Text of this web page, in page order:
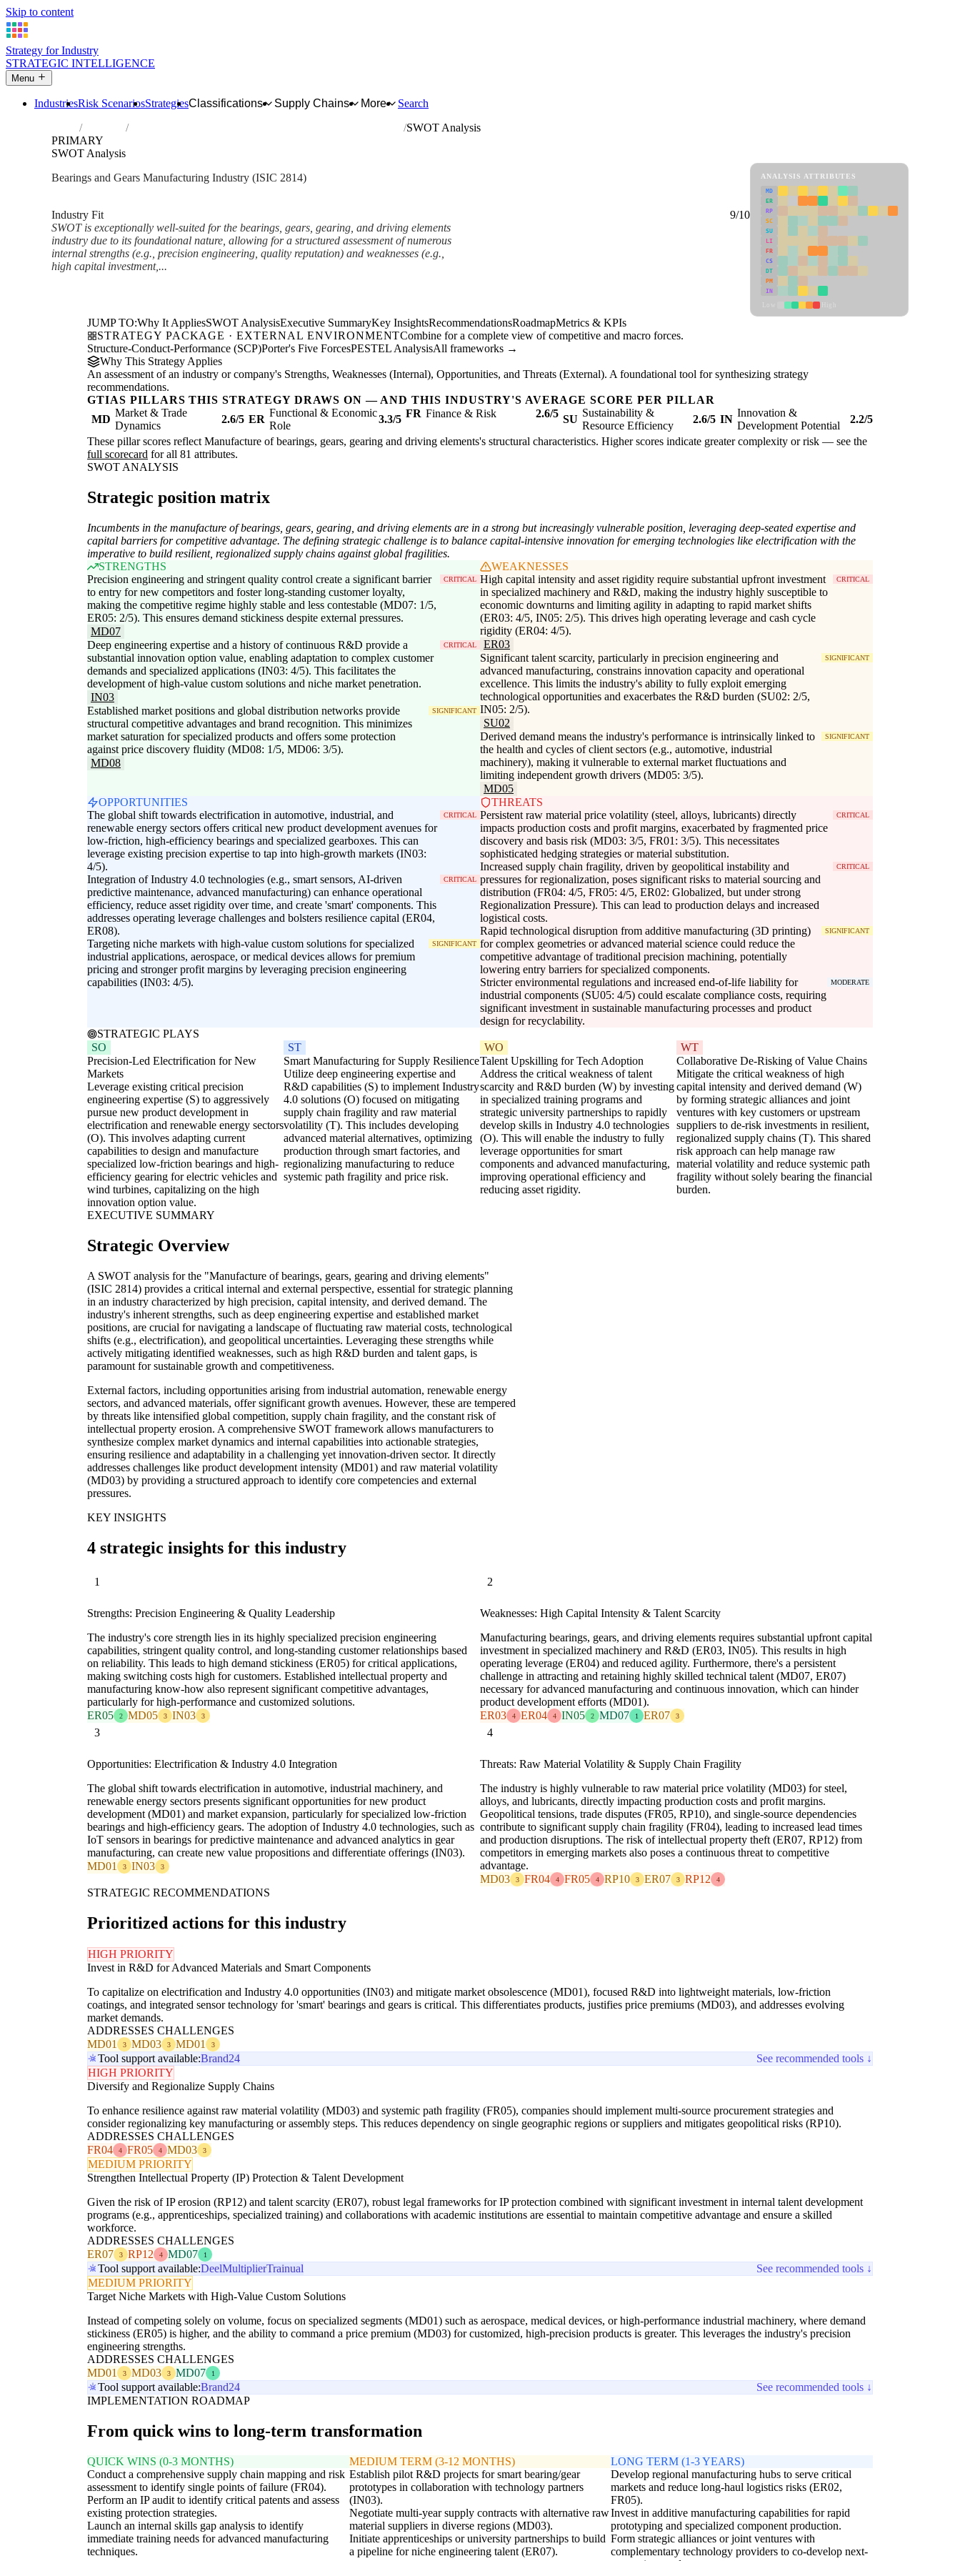
Skip to content
Strategy for Industry
STRATEGIC INTELLIGENCE
Menu
IndustriesRisk ScenariosStrategiesClassifications Supply Chains More
Search
Industries Manufacture of bearings, gears, gearing and driving elements
SWOT Analysis
PRIMARY
SWOT Analysis
Bearings and Gears Manufacturing Industry (ISIC 2814)
Industry Fit
9/10
SWOT is exceptionally well-suited for the bearings, gears, gearing, and driving elements
industry due to its foundational nature, allowing for a structured assessment of numerous
internal strengths (e.g., precision engineering, quality reputation) and weaknesses (e.g.,
high capital investment,...
ANALYSIS ATTRIBUTES
MD
ER
RP
SC
SU
LI
FR
CS
DT
PM
IN
JUMP TO:Why It AppliesSWOT AnalysisExecutive SummaryKey InsightsRecommendationsRoadmapMetrics & KPIs
STRATEGY PACKAGE · EXTERNAL ENVIRONMENTCombine for a complete view of competitive and macro forces.
Structure-Conduct-Performance (SCP)Porter's Five ForcesPESTEL AnalysisAll frameworks →
Why This Strategy Applies
An assessment of an industry or company's Strengths, Weaknesses (Internal), Opportunities, and Threats (External). A foundational tool for synthesizing strategy
recommendations.
GTIAS PILLARS THIS STRATEGY DRAWS ON — AND THIS INDUSTRY'S AVERAGE SCORE PER PILLAR
MD
Market & Trade
Dynamics
2.6/5 ER
Functional & Economic
Role
3.3/5 FR Finance & Risk 2.6/5 SU
Sustainability &
Resource Efficiency
2.6/5 IN
Innovation &
Development Potential
2.2/5
These pillar scores reflect Manufacture of bearings, gears, gearing and driving elements's structural characteristics. Higher scores indicate greater complexity or risk — see the
full scorecard for all 81 attributes.
SWOT ANALYSIS
Strategic position matrix
Incumbents in the manufacture of bearings, gears, gearing, and driving elements are in a strong but increasingly vulnerable position, leveraging deep-seated expertise and
capital barriers for competitive advantage. The defining strategic challenge is to balance capital-intensive innovation for emerging technologies like electrification with the
imperative to build resilient, regionalized supply chains against global fragilities.
STRENGTHS
Precision engineering and stringent quality control create a significant barrier
to entry for new competitors and foster long-standing customer loyalty,
making the competitive regime highly stable and less contestable (MD07: 1/5,
ER05: 2/5). This ensures demand stickiness despite external pressures.
CRITICAL
MD07
Deep engineering expertise and a history of continuous R&D provide a
substantial innovation option value, enabling adaptation to complex customer
demands and specialized applications (IN03: 4/5). This facilitates the
development of high-value custom solutions and niche market penetration.
CRITICAL
IN03
Established market positions and global distribution networks provide
structural competitive advantages and brand recognition. This minimizes
market saturation for specialized products and offers some protection
against price discovery fluidity (MD08: 1/5, MD06: 3/5).
SIGNIFICANT
MD08
WEAKNESSES
High capital intensity and asset rigidity require substantial upfront investment
in specialized machinery and R&D, making the industry highly susceptible to
economic downturns and limiting agility in adapting to rapid market shifts
(ER03: 4/5, IN05: 2/5). This drives high operating leverage and cash cycle
rigidity (ER04: 4/5).
CRITICAL
ER03
Significant talent scarcity, particularly in precision engineering and
advanced manufacturing, constrains innovation capacity and operational
excellence. This limits the industry's ability to fully exploit emerging
technological opportunities and exacerbates the R&D burden (SU02: 2/5,
IN05: 2/5).
SIGNIFICANT
SU02
Derived demand means the industry's performance is intrinsically linked to
the health and cycles of client sectors (e.g., automotive, industrial
machinery), making it vulnerable to external market fluctuations and
limiting independent growth drivers (MD05: 3/5).
SIGNIFICANT
MD05
OPPORTUNITIES
The global shift towards electrification in automotive, industrial, and
renewable energy sectors offers critical new product development avenues for
low-friction, high-efficiency bearings and specialized gearboxes. This can
leverage existing precision expertise to tap into high-growth markets (IN03:
4/5).
CRITICAL
Integration of Industry 4.0 technologies (e.g., smart sensors, AI-driven
predictive maintenance, advanced manufacturing) can enhance operational
efficiency, reduce asset rigidity over time, and create 'smart' components. This
addresses operating leverage challenges and bolsters resilience capital (ER04,
ER08).
CRITICAL
Targeting niche markets with high-value custom solutions for specialized
industrial applications, aerospace, or medical devices allows for premium
pricing and stronger profit margins by leveraging precision engineering
capabilities (IN03: 4/5).
SIGNIFICANT
THREATS
Persistent raw material price volatility (steel, alloys, lubricants) directly
impacts production costs and profit margins, exacerbated by fragmented price
discovery and basis risk (MD03: 3/5, FR01: 3/5). This necessitates
sophisticated hedging strategies or material substitution.
CRITICAL
Increased supply chain fragility, driven by geopolitical instability and
pressures for regionalization, poses significant risks to material sourcing and
distribution (FR04: 4/5, FR05: 4/5, ER02: Globalized, but under strong
Regionalization Pressure). This can lead to production delays and increased
logistical costs.
CRITICAL
Rapid technological disruption from additive manufacturing (3D printing)
for complex geometries or advanced material science could reduce the
competitive advantage of traditional precision machining, potentially
lowering entry barriers for specialized components.
SIGNIFICANT
Stricter environmental regulations and increased end-of-life liability for
industrial components (SU05: 4/5) could escalate compliance costs, requiring
significant investment in sustainable manufacturing processes and product
design for recyclability.
MODERATE
STRATEGIC PLAYS
SO
Precision-Led Electrification for New
Markets
Leverage existing critical precision
engineering expertise (S) to aggressively
pursue new product development in
electrification and renewable energy sectors
(O). This involves adapting current
capabilities to design and manufacture
specialized low-friction bearings and high-
efficiency gearing for electric vehicles and
wind turbines, capitalizing on the high
innovation option value.
ST
Smart Manufacturing for Supply Resilience
Utilize deep engineering expertise and
R&D capabilities (S) to implement Industry
4.0 solutions (O) focused on mitigating
supply chain fragility and raw material
volatility (T). This includes developing
advanced material alternatives, optimizing
production through smart factories, and
regionalizing manufacturing to reduce
systemic path fragility and price risk.
WO
Talent Upskilling for Tech Adoption
Address the critical weakness of talent
scarcity and R&D burden (W) by investing
in specialized training programs and
strategic university partnerships to rapidly
develop skills in Industry 4.0 technologies
(O). This will enable the industry to fully
leverage opportunities for smart
components and advanced manufacturing,
improving operational efficiency and
reducing asset rigidity.
WT
Collaborative De-Risking of Value Chains
Mitigate the critical weakness of high
capital intensity and derived demand (W)
by forming strategic alliances and joint
ventures with key customers or upstream
suppliers to de-risk investments in resilient,
regionalized supply chains (T). This shared
risk approach can help manage raw
material volatility and reduce systemic path
fragility without solely bearing the financial
burden.
EXECUTIVE SUMMARY
Strategic Overview
A SWOT analysis for the "Manufacture of bearings, gears, gearing and driving elements"
(ISIC 2814) provides a critical internal and external perspective, essential for strategic planning
in an industry characterized by high precision, capital intensity, and derived demand. The
industry's inherent strengths, such as deep engineering expertise and established market
positions, are crucial for navigating a landscape of fluctuating raw material costs, technological
shifts (e.g., electrification), and geopolitical uncertainties. Leveraging these strengths while
actively mitigating identified weaknesses, such as high R&D burden and talent gaps, is
paramount for sustainable growth and competitiveness.
External factors, including opportunities arising from industrial automation, renewable energy
sectors, and advanced materials, offer significant growth avenues. However, these are tempered
by threats like intensified global competition, supply chain fragility, and the constant risk of
intellectual property erosion. A comprehensive SWOT framework allows manufacturers to
synthesize complex market dynamics and internal capabilities into actionable strategies,
ensuring resilience and adaptability in a challenging yet innovation-driven sector. It directly
addresses challenges like product development intensity (MD01) and raw material volatility
(MD03) by providing a structured approach to identify core competencies and external
pressures.
KEY INSIGHTS
4 strategic insights for this industry
1
Strengths: Precision Engineering & Quality Leadership
The industry's core strength lies in its highly specialized precision engineering
capabilities, stringent quality control, and long-standing customer relationships based
on reliability. This leads to high demand stickiness (ER05) for critical applications,
making switching costs high for customers. Established intellectual property and
manufacturing know-how also represent significant competitive advantages,
particularly for high-performance and customized solutions.
ER05
2 MD05 3 IN03 3
2
Weaknesses: High Capital Intensity & Talent Scarcity
Manufacturing bearings, gears, and driving elements requires substantial upfront capital
investment in specialized machinery and R&D (ER03, IN05). This results in high
operating leverage (ER04) and reduced agility. Furthermore, there's a persistent
challenge in attracting and retaining highly skilled technical talent (MD07, ER07)
necessary for advanced manufacturing and continuous innovation, which can hinder
product development efforts (MD01).
ER03
4 ER04 4 IN05 2 MD07 1 ER07 3
3
Opportunities: Electrification & Industry 4.0 Integration
The global shift towards electrification in automotive, industrial machinery, and
renewable energy sectors presents significant opportunities for new product
development (MD01) and market expansion, particularly for specialized low-friction
bearings and high-efficiency gears. The adoption of Industry 4.0 technologies, such as
IoT sensors in bearings for predictive maintenance and advanced analytics in gear
manufacturing, can create new value propositions and differentiate offerings (IN03).
MD01
3 IN03 3
4
Threats: Raw Material Volatility & Supply Chain Fragility
The industry is highly vulnerable to raw material price volatility (MD03) for steel,
alloys, and lubricants, directly impacting production costs and profit margins.
Geopolitical tensions, trade disputes (FR05, RP10), and single-source dependencies
contribute to significant supply chain fragility (FR04), leading to increased lead times
and production disruptions. The risk of intellectual property theft (ER07, RP12) from
competitors in emerging markets also poses a continuous threat to competitive
advantage.
MD03
3 FR04 4 FR05 4 RP10 3 ER07 3 RP12 4
STRATEGIC RECOMMENDATIONS
Prioritized actions for this industry
HIGH PRIORITY
Invest in R&D for Advanced Materials and Smart Components
To capitalize on electrification and Industry 4.0 opportunities (IN03) and mitigate market obsolescence (MD01), focused R&D into lightweight materials, low-friction
coatings, and integrated sensor technology for 'smart' bearings and gears is critical. This differentiates products, justifies price premiums (MD03), and addresses evolving
market demands.
ADDRESSES CHALLENGES
MD01
3 MD03 3 MD01 3
Tool support available:Brand24
See recommended tools ↓
HIGH PRIORITY
Diversify and Regionalize Supply Chains
To enhance resilience against raw material volatility (MD03) and systemic path fragility (FR05), companies should implement multi-source procurement strategies and
consider regionalizing key manufacturing or assembly steps. This reduces dependency on single geographic regions or suppliers and mitigates geopolitical risks (RP10).
ADDRESSES CHALLENGES
FR04
4 FR05 4 MD03 3
MEDIUM PRIORITY
Strengthen Intellectual Property (IP) Protection & Talent Development
Given the risk of IP erosion (RP12) and talent scarcity (ER07), robust legal frameworks for IP protection combined with significant investment in internal talent development
programs (e.g., apprenticeships, specialized training) and collaborations with academic institutions are essential to maintain competitive advantage and ensure a skilled
workforce.
ADDRESSES CHALLENGES
ER07
3 RP12 4 MD07 1
Tool support available:DeelMultiplierTrainual
See recommended tools ↓
MEDIUM PRIORITY
Target Niche Markets with High-Value Custom Solutions
Instead of competing solely on volume, focus on specialized segments (MD01) such as aerospace, medical devices, or high-performance industrial machinery, where demand
stickiness (ER05) is higher, and the ability to command a price premium (MD03) for customized, high-precision products is greater. This leverages the industry's precision
engineering strengths.
ADDRESSES CHALLENGES
MD01
3 MD03 3 MD07 1
Tool support available:Brand24
See recommended tools ↓
IMPLEMENTATION ROADMAP
From quick wins to long-term transformation
QUICK WINS (0-3 MONTHS)
Conduct a comprehensive supply chain mapping and risk
assessment to identify single points of failure (FR04).
Perform an IP audit to identify critical patents and assess
existing protection strategies.
Launch an internal skills gap analysis to identify
immediate training needs for advanced manufacturing
techniques.
MEDIUM TERM (3-12 MONTHS)
Establish pilot R&D projects for smart bearing/gear
prototypes in collaboration with technology partners
(IN03).
Negotiate multi-year supply contracts with alternative raw
material suppliers in diverse regions (MD03).
Initiate apprenticeships or university partnerships to build
a pipeline for niche engineering talent (ER07).
LONG TERM (1-3 YEARS)
Develop regional manufacturing hubs to serve critical
markets and reduce long-haul logistics risks (ER02,
FR05).
Invest in additive manufacturing capabilities for rapid
prototyping and specialized component production.
Form strategic alliances or joint ventures with
complementary technology providers to co-develop next-